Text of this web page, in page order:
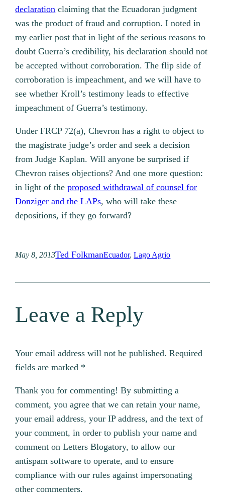
declaration claiming that the Ecuadoran judgment
was the product of fraud and corruption. I noted in
my earlier post that in light of the serious reasons to
doubt Guerra’s credibility, his declaration should not
be accepted without corroboration. The flip side of
corroboration is impeachment, and we will have to
see whether Kroll’s testimony leads to effective
impeachment of Guerra’s testimony.
Under FRCP 72(a), Chevron has a right to object to
the magistrate judge’s order and seek a decision
from Judge Kaplan. Will anyone be surprised if
Chevron raises objections? And one more question:
in light of theproposed withdrawal of counsel for
Donziger and the LAPs, who will take these
depositions, if they go forward?
May 8, 2013Ted FolkmanEcuador, Lago Agrio
Leave a Reply
Your email address will not be published. Required
fields are marked *
Thank you for commenting! By submitting a
comment, you agree that we can retain your name,
your email address, your IP address, and the text of
your comment, in order to publish your name and
comment on Letters Blogatory, to allow our
antispam software to operate, and to ensure
compliance with our rules against impersonating
other commenters.